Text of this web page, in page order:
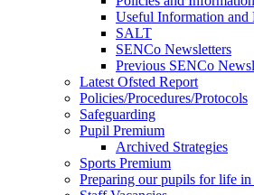
Useful Information and
SALT
SENCo Newsletters
Previous SENCo
Latest Ofsted Report
Policies/Procedures/Protocols
Safeguarding
Pupil Premium
Archived Strategies
Sports Premium
Preparing our pupils for life